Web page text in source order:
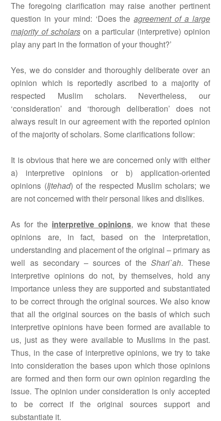
The foregoing clarification may raise another pertinent
question in your mind: ‘Does theagreement of a large
majority of scholarson a particular (interpretive) opinion
play any part in the formation of your thought?’
Yes, we do consider and thoroughly deliberate over an
opinion which is reportedly ascribed to a majority of
respected Muslim scholars. Nevertheless, our
‘consideration’ and ‘thorough deliberation’ does not
always result in our agreement with the reported opinion
of the majority of scholars. Some clarifications follow:
It is obvious that here we are concerned only with either
a) interpretive opinions or b) application-oriented
opinions (Ijtehad) of the respected Muslim scholars; we
are not concerned with their personal likes and dislikes.
As for the interpretive opinions, we know that these
opinions are, in fact, based on the interpretation,
understanding and placement of the original – primary as
well as secondary – sources of theShari`ah. These
interpretive opinions do not, by themselves, hold any
importance unless they are supported and substantiated
to be correct through the original sources. We also know
that all the original sources on the basis of which such
interpretive opinions have been formed are available to
us, just as they were available to Muslims in the past.
Thus, in the case of interpretive opinions, we try to take
into consideration the bases upon which those opinions
are formed and then form our own opinion regarding the
issue. The opinion under consideration is only accepted
to be correct if the original sources support and
substantiate it.